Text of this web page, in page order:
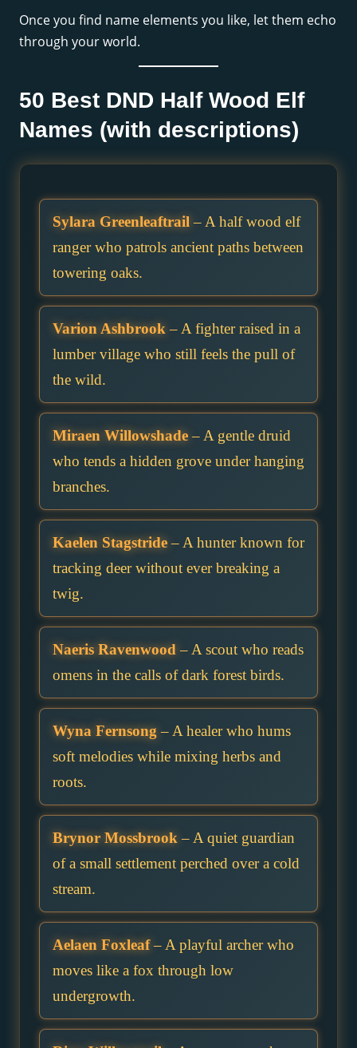
Once you find name elements you like, let them echo
through your world.
50 Best DND Half Wood Elf
Names (with descriptions)
Sylara Greenleaftrail – A half wood elf
ranger who patrols ancient paths between
towering oaks.
Varion Ashbrook – A fighter raised in a
lumber village who still feels the pull of
the wild.
Miraen Willowshade– A gentle druid
who tends a hidden grove under hanging
branches.
Kaelen Stagstride– A hunter known for
tracking deer without ever breaking a
twig.
Naeris Ravenwood – A scout who reads
omens in the calls of dark forest birds.
Wyna Fernsong – A healer who hums
soft melodies while mixing herbs and
roots.
Brynor Mossbrook – A quiet guardian
of a small settlement perched over a cold
stream.
Aelaen Foxleaf– A playful archer who
moves like a fox through low
undergrowth.